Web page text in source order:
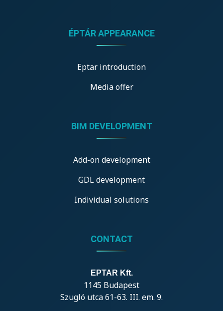
ÉPTÁR APPEARANCE
Eptar introduction
Media offer
BIM DEVELOPMENT
Add-on development
GDL development
Individual solutions
CONTACT
EPTAR Kft.
1145 Budapest
Szugló utca 61-63. III. em. 9.